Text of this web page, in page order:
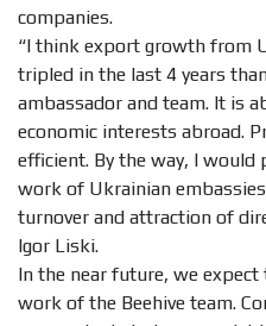
companies.
“I think export growth from
tripled in the last 4 years
ambassador and team. It is
economic interests abroad.
efficient. By the way, I
work of Ukrainian
turnover and attraction of
Igor Liski.
In the near future, we
work of the Beehive team.